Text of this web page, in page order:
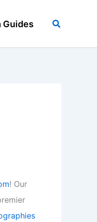
Guides Search
! Our